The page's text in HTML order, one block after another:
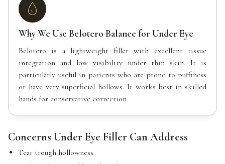
Why We Use Belotero Balance for Under Eye
Belotero is a lightweight filler with excellent tissue
integration and low visibility under thin skin. It is
particularly useful in patients who are prone to puffiness
or have very superficial hollows. It works best in skilled
hands for conservative correction.
Concerns Under Eye Filler Can Address
Tear trough hollowness